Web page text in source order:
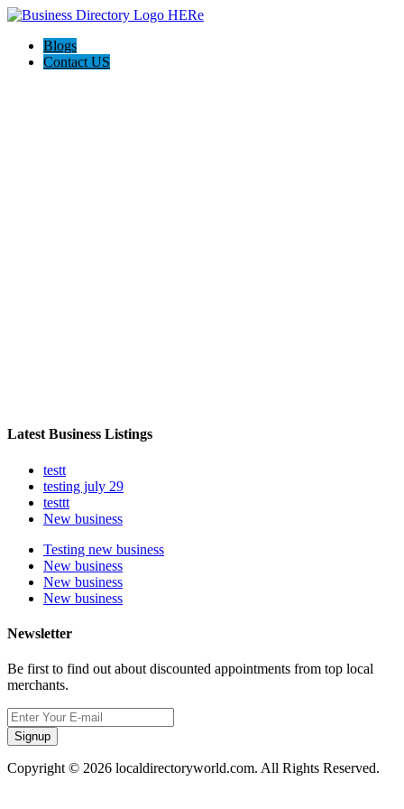
Blogs
Contact US
Latest Business Listings
testt
testing july 29
testtt
New business
Testing new business
New business
New business
New business
Newsletter
Be first to find out about discounted appointments from top local
merchants.
Signup
Copyright © 2026 localdirectoryworld.com. All Rights Reserved.